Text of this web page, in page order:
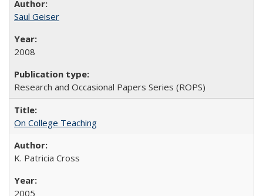
Saul Geiser
2008
Research and Occasional Papers Series (ROPS)
On College Teaching
K. Patricia Cross
2005